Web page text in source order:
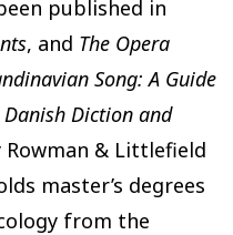
published in
, and The Opera
Song: A Guide
Diction and
Rowman & Littlefield
master’s degrees
from the